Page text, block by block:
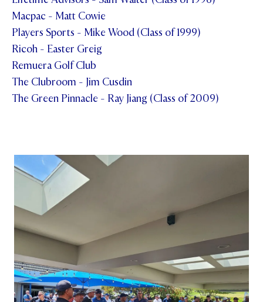
Macpac - Matt Cowie
Players Sports - Mike Wood (Class of 1999)
Ricoh - Easter Greig
Remuera Golf Club
The Clubroom - Jim Cusdin
The Green Pinnacle - Ray Jiang (Class of 2009)